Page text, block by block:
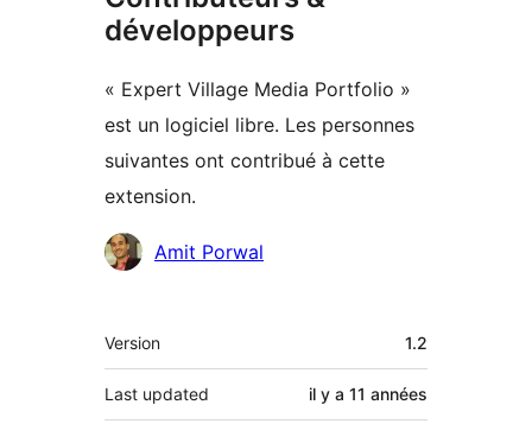
développeurs
« Expert Village Media Portfolio »
est un logiciel libre. Les personnes
suivantes ont contribué à cette
extension.
Contributeurs
Amit Porwal
Méta
Version 1.2
Last updated il y a 11 années